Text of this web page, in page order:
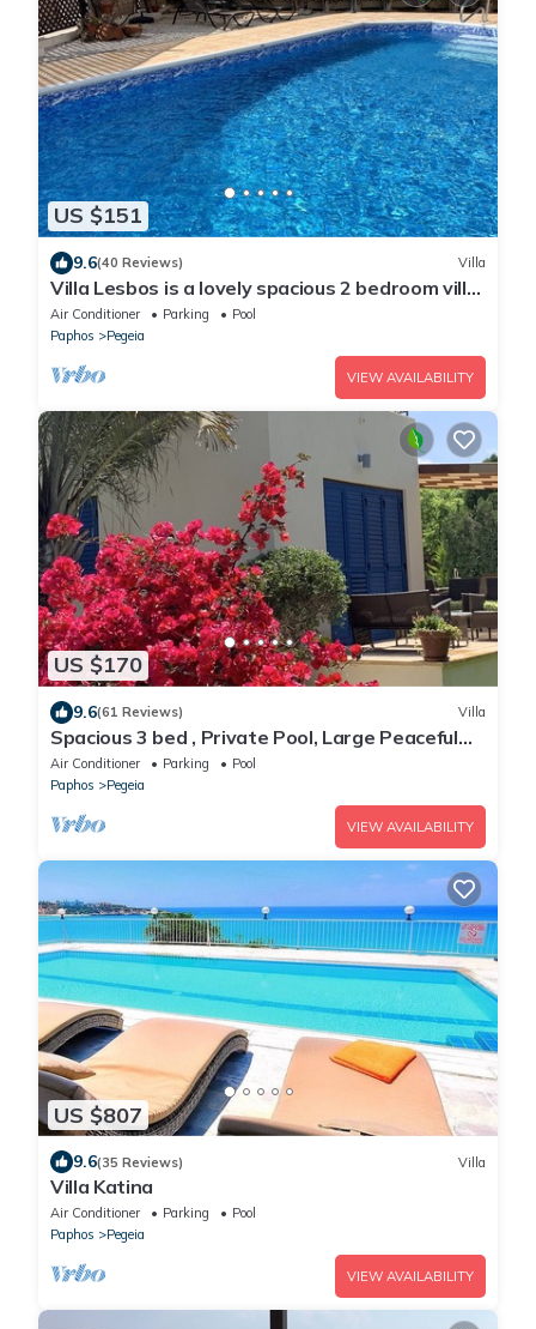
US $151
9.6(40 Reviews) Villa
Villa Lesbos is a lovely spacious 2 bedroom villa
with a private pool near Beach
Air Conditioner Parking
Pool
Paphos
Pegeia
VIEW AVAILABILITY
US $170
9.6(61 Reviews) Villa
Spacious 3 bed , Private Pool, Large Peaceful
Garden And Great Views
Air Conditioner Parking
Pool
Paphos
Pegeia
VIEW AVAILABILITY
US $807
9.6(35 Reviews) Villa
Villa Katina
Air Conditioner Parking
Pool
Paphos
Pegeia
VIEW AVAILABILITY